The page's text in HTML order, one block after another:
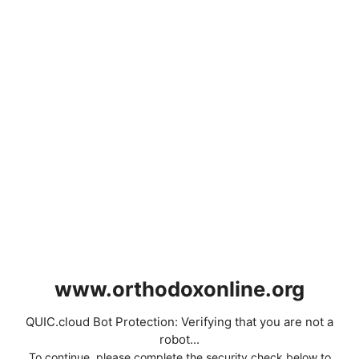
www.orthodoxonline.org
QUIC.cloud Bot Protection: Verifying that you are not a
robot...